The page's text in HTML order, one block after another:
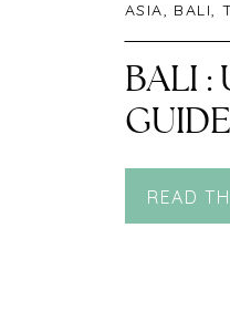
ASIA, BALI,
BALI :
GUIDE
READ